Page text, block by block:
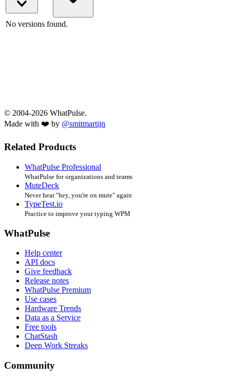
No versions found.
© 2004-2026 WhatPulse.
Made with ❤️ by @smitmartijn
Related Products
WhatPulse Professional
WhatPulse for organizations and teams
MuteDeck
Never hear "hey, you're on mute" again
TypeTest.io
Practice to improve your typing WPM
WhatPulse
Help center
API docs
Give feedback
Release notes
WhatPulse Premium
Use cases
Hardware Trends
Data as a Service
Free tools
ChatStash
Deep Work Streaks
Community